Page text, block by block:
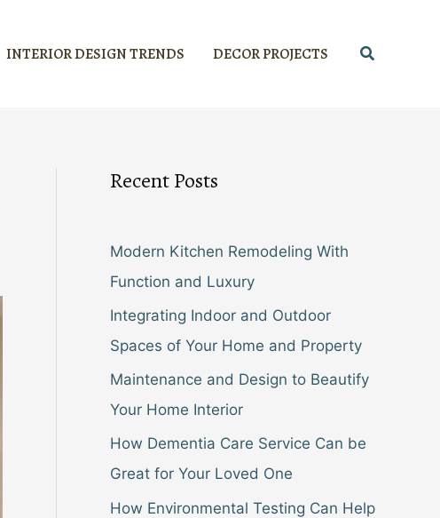
INTERIOR DESIGN TRENDS DECOR PROJECTS Search
Recent Posts
Modern Kitchen Remodeling With
Function and Luxury
Integrating Indoor and Outdoor
Spaces of Your Home and Property
Maintenance and Design to Beautify
Your Home Interior
How Dementia Care Service Can be
Great for Your Loved One
How Environmental Testing Can Help